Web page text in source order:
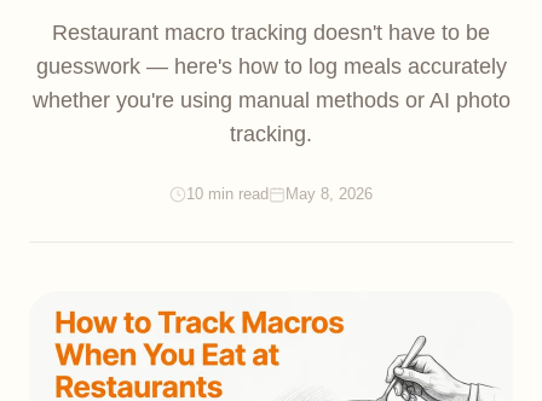
Restaurant macro tracking doesn't have to be
guesswork — here's how to log meals accurately
whether you're using manual methods or AI photo
tracking.
10 min read May 8, 2026